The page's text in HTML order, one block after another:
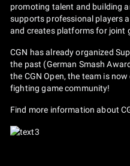
promoting talent and building
supports professional players
and creates platforms for joint
CGN has already organized
the past (German Smash
the CGN Open, the team is
fighting game community!
Find more information about